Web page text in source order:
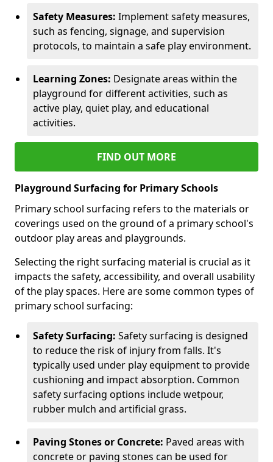
Safety Measures: Implement safety measures,
such as fencing, signage, and supervision
protocols, to maintain a safe play environment.
Learning Zones: Designate areas within the
playground for different activities, such as
active play, quiet play, and educational
activities.
FIND OUT MORE
Playground Surfacing for Primary Schools
Primary school surfacing refers to the materials or
coverings used on the ground of a primary school's
outdoor play areas and playgrounds.
Selecting the right surfacing material is crucial as it
impacts the safety, accessibility, and overall usability
of the play spaces. Here are some common types of
primary school surfacing:
Safety Surfacing: Safety surfacing is designed
to reduce the risk of injury from falls. It's
typically used under play equipment to provide
cushioning and impact absorption. Common
safety surfacing options include wetpour,
rubber mulch and artificial grass.
Paving Stones or Concrete: Paved areas with
concrete or paving stones can be used for